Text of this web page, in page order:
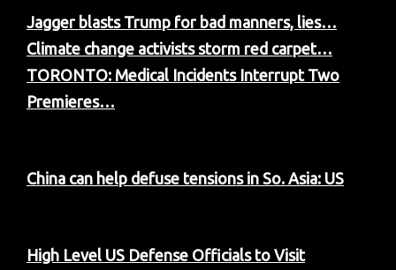
Jagger blasts Trump for bad manners, lies…
Climate change activists storm red carpet…
TORONTO: Medical Incidents Interrupt Two
Premieres…
China can help defuse tensions in So. Asia: US
High Level US Defense Officials to Visit